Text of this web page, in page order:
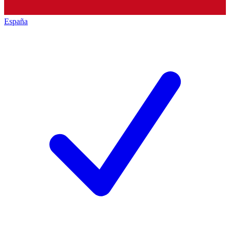
España